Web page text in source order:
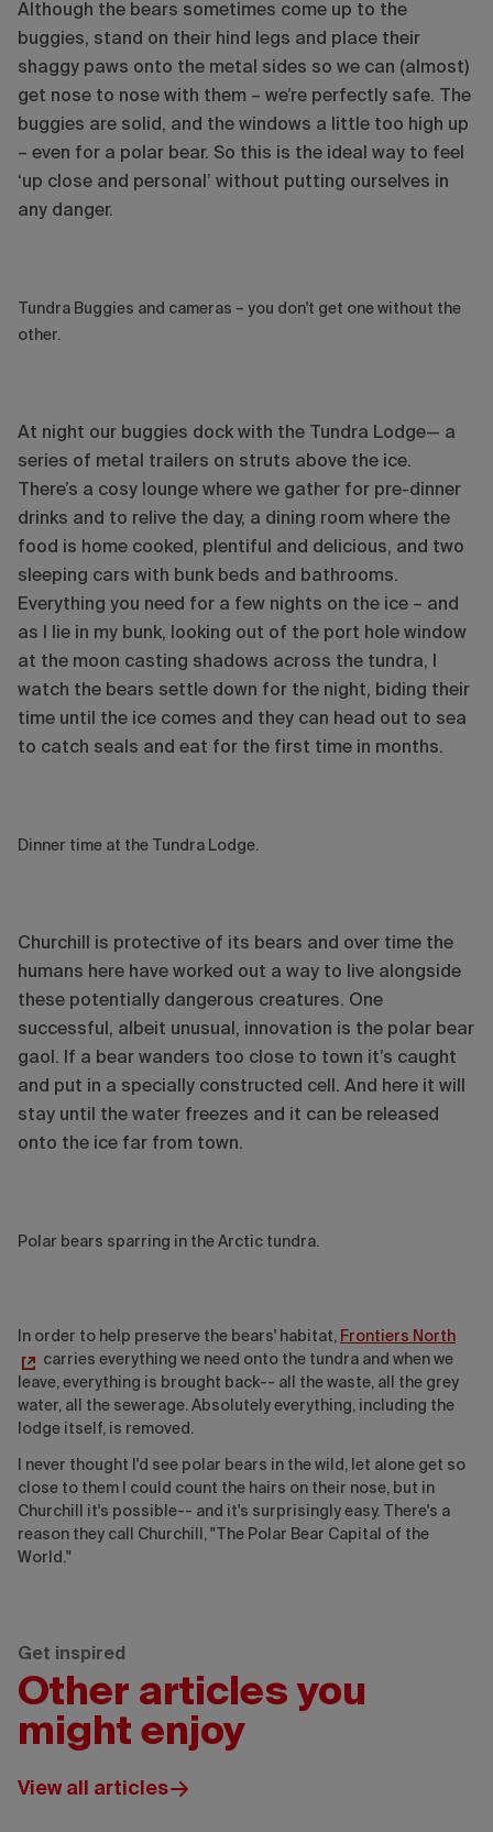
Although the bears sometimes come up to the
buggies, stand on their hind legs and place their
shaggy paws onto the metal sides so we can (almost)
get nose to nose with them – we’re perfectly safe. The
buggies are solid, and the windows a little too high up
– even for a polar bear. So this is the ideal way to feel
‘up close and personal’ without putting ourselves in
any danger.
Tundra Buggies and cameras – you don't get one without the
other.
At night our buggies dock with the Tundra Lodge— a
series of metal trailers on struts above the ice.
There’s a cosy lounge where we gather for pre-dinner
drinks and to relive the day, a dining room where the
food is home cooked, plentiful and delicious, and two
sleeping cars with bunk beds and bathrooms.
Everything you need for a few nights on the ice – and
as I lie in my bunk, looking out of the port hole window
at the moon casting shadows across the tundra, I
watch the bears settle down for the night, biding their
time until the ice comes and they can head out to sea
to catch seals and eat for the first time in months.
Dinner time at the Tundra Lodge.
Churchill is protective of its bears and over time the
humans here have worked out a way to live alongside
these potentially dangerous creatures. One
successful, albeit unusual, innovation is the polar bear
gaol. If a bear wanders too close to town it’s caught
and put in a specially constructed cell. And here it will
stay until the water freezes and it can be released
onto the ice far from town.
Polar bears sparring in the Arctic tundra.
In order to help preserve the bears' habitat, Frontiers North
carries everything we need onto the tundra and when we
leave, everything is brought back-- all the waste, all the grey
water, all the sewerage. Absolutely everything, including the
lodge itself, is removed.
I never thought I'd see polar bears in the wild, let alone get so
close to them I could count the hairs on their nose, but in
Churchill it's possible-- and it's surprisingly easy. There's a
reason they call Churchill, "The Polar Bear Capital of the
World."
Get inspired
Other articles you
might enjoy
View all articles